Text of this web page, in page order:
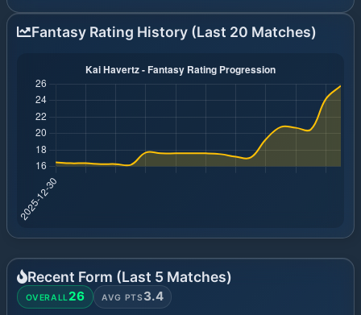
Fantasy Rating History (Last 20 Matches)
Recent Form (Last 5 Matches)
OVERALL26 AVG PTS 3.4